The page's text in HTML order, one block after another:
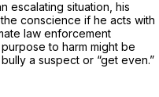
escalating situation, his
conscience if he acts with
law enforcement
to harm might be
a suspect or “get even.”